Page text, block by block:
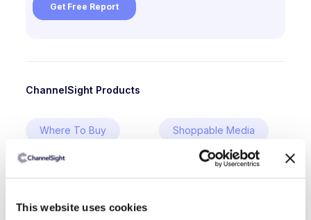
This website uses cookies
ChannelSight Products
Where To Buy Shoppable Media
Digital Shelf